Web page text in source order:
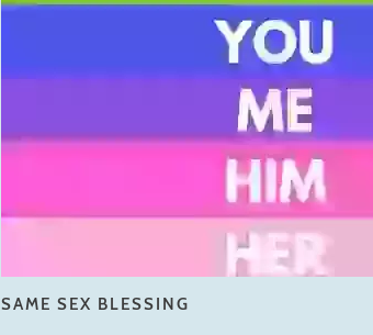
SAME SEX BLESSING